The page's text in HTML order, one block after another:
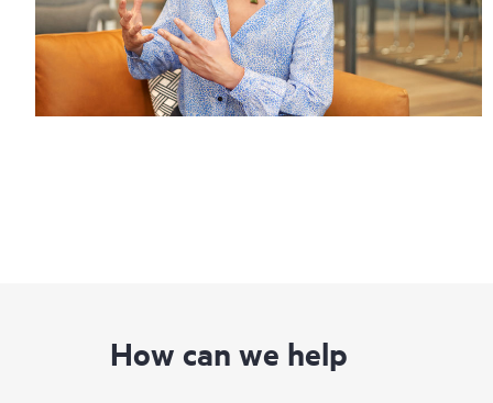
How can we help